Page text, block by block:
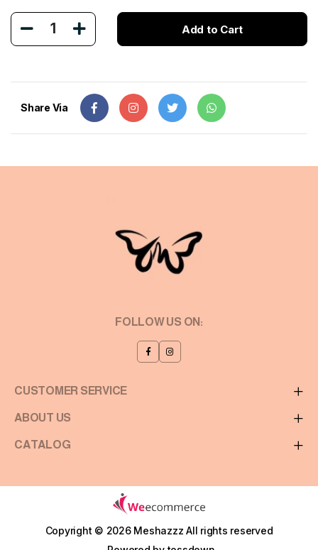
1 Add to Cart
Share Via
FOLLOW US ON:
CUSTOMER SERVICE
ABOUT US
CATALOG
Copyright © 2026 MeshazzzAll rights reserved